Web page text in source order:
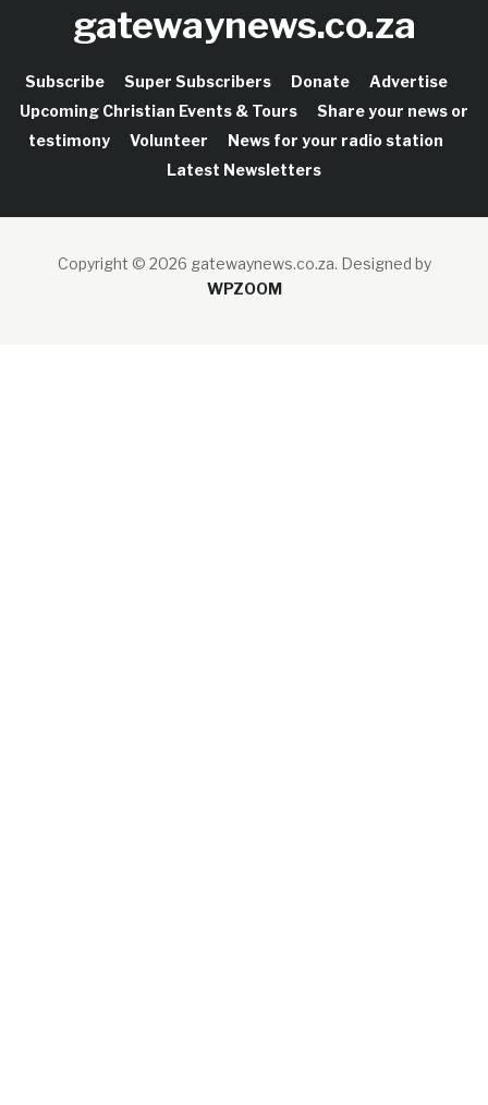
gatewaynews.co.za
Subscribe Super Subscribers Donate
Advertise
Upcoming Christian Events & Tours
Share your news or
testimony
Volunteer
News for your radio station
Latest Newsletters
Copyright © 2026 gatewaynews.co.za. Designed by
WPZOOM